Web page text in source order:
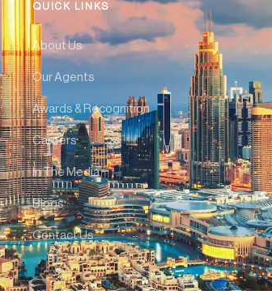
QUICK LINKS
About Us
Our Agents
Awards & Recognition
Careers
In The Media
Blogs
Contact Us